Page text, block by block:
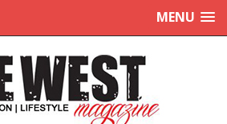
MENU